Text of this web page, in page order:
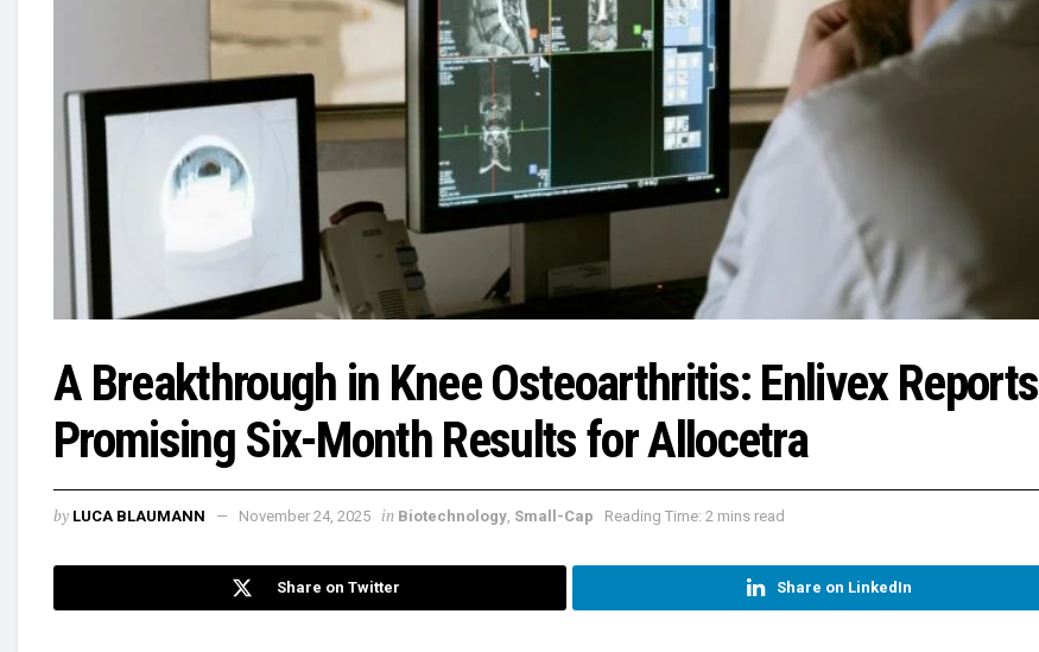
A Breakthrough in Knee Osteoarthritis: Enlivex Reports
Promising Six-Month Results for Allocetra
by LUCA BLAUMANN November 24, 2025 in Biotechnology Small-Cap Reading Time: 2 mins read
Share on Twitter Share on LinkedIn